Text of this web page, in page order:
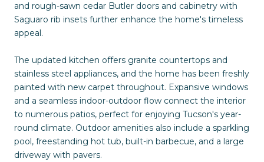
and rough-sawn cedar Butler doors and cabinetry with
Saguaro rib insets further enhance the home's timeless
appeal.
The updated kitchen offers granite countertops and
stainless steel appliances, and the home has been freshly
painted with new carpet throughout. Expansive windows
and a seamless indoor-outdoor flow connect the interior
to numerous patios, perfect for enjoying Tucson's year-
round climate. Outdoor amenities also include a sparkling
pool, freestanding hot tub, built-in barbecue, and a large
driveway with pavers.